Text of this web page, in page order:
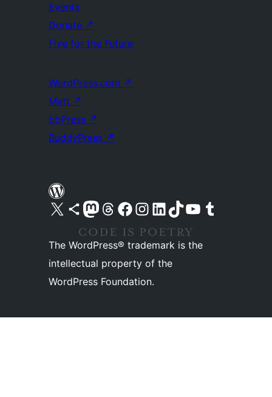
Events
Donate ↗
Five for the Future
WordPress.com ↗
Matt ↗
bbPress ↗
BuddyPress ↗
Visit our X (formerly Twitter) account
Visit our Bluesky account
Visit our Mastodon account
Visit our Threads account
Visit our Facebook pageVisit our Instagram account
Visit our LinkedIn account
Visit our TikTok account
Visit our YouTube channel
Visit our Tumblr account
The WordPress® trademark is the
intellectual property of the
WordPress Foundation.